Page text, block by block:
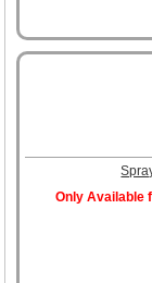
Only Available